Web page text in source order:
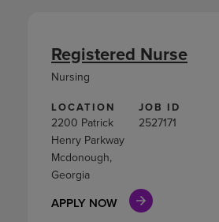
LOCATION
2200 Patrick
Henry Parkway
Mcdonough,
Georgia
JOB ID
2527171
APPLY NOW
Registered Nurse
Nursing